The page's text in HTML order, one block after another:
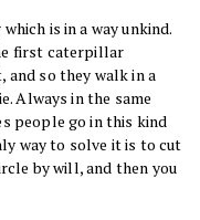
is in a way unkind.
first caterpillar
so they walk in a
Always in the same
people go in this kind
way to solve it is to cut
by will, and then you